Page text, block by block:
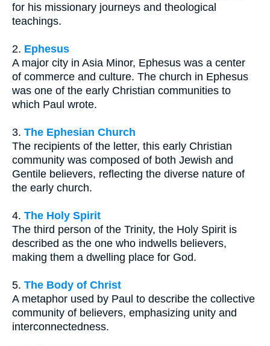
for his missionary journeys and theological
teachings.
2. Ephesus
A major city in Asia Minor, Ephesus was a center
of commerce and culture. The church in Ephesus
was one of the early Christian communities to
which Paul wrote.
3. The Ephesian Church
The recipients of the letter, this early Christian
community was composed of both Jewish and
Gentile believers, reflecting the diverse nature of
the early church.
4. The Holy Spirit
The third person of the Trinity, the Holy Spirit is
described as the one who indwells believers,
making them a dwelling place for God.
5. The Body of Christ
A metaphor used by Paul to describe the collective
community of believers, emphasizing unity and
interconnectedness.